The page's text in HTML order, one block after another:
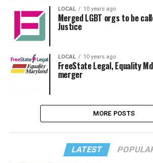
LOCAL 10 years ago
Merged LGBT orgs to be
Justice
LOCAL 10 years ago
FreeState Legal, Equality
merger
MORE POSTS
LATEST